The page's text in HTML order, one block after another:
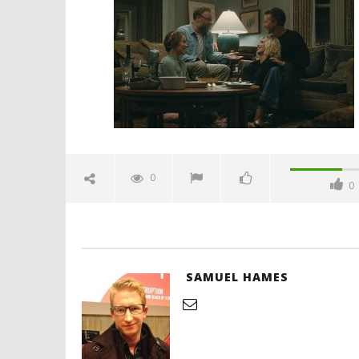
2026
Samuel
Hames
Video
Hames
0
0
SAMUEL HAMES